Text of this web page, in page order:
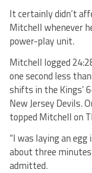
It certainly didn’t
Mitchell whenever
power-play unit.
Mitchell logged
one second less
shifts in the Kings’
New Jersey Devils.
topped Mitchell on
“I was laying an
about three
admitted.